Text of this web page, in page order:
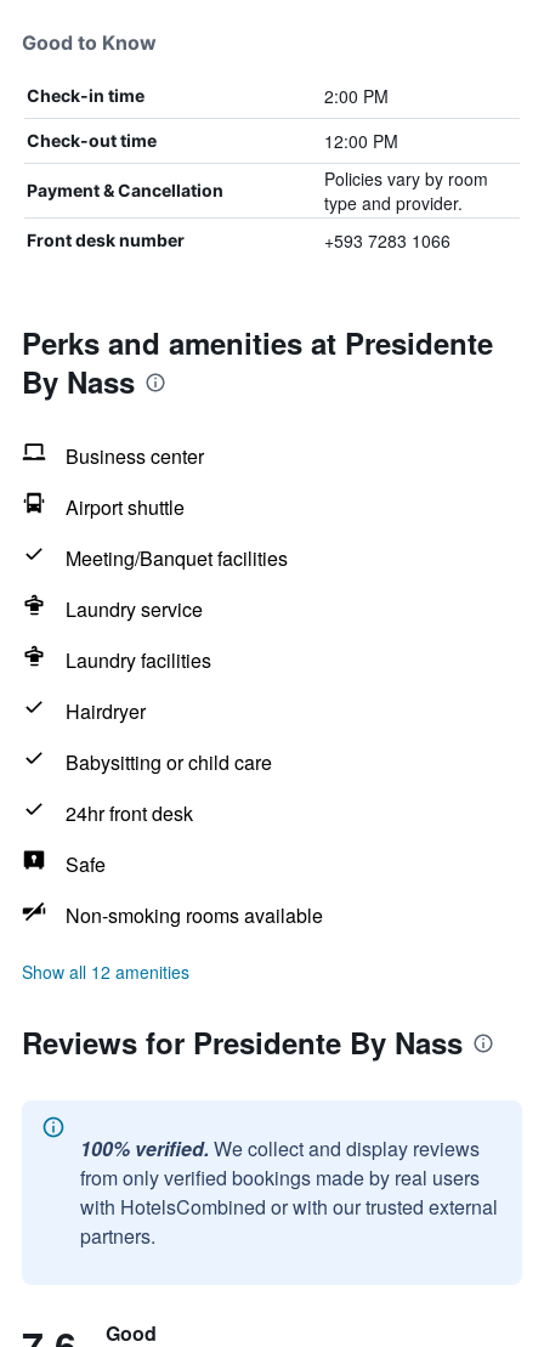
Good to Know
Check-in time 2:00 PM
Check-out time 12:00 PM
Payment & Cancellation
Policies vary by room
type and provider.
Front desk number +593 7283 1066
Perks and amenities at Presidente
By Nass
Business center
Airport shuttle
Meeting/Banquet facilities
Laundry service
Laundry facilities
Hairdryer
Babysitting or child care
24hr front desk
Safe
Non-smoking rooms available
Show all 12 amenities
Reviews for Presidente By Nass
100% verified. We collect and display reviews
from only verified bookings made by real users
with HotelsCombined or with our trusted external
partners.
Good